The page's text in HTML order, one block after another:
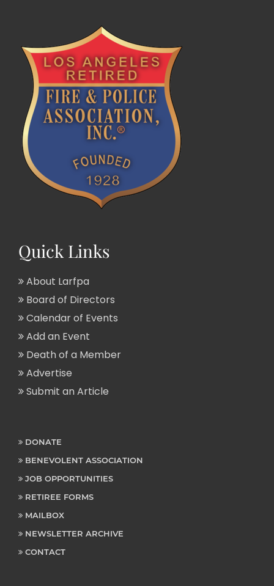
Quick Links
About Larfpa
Board of Directors
Calendar of Events
Add an Event
Death of a Member
Advertise
Submit an Article
DONATE
BENEVOLENT ASSOCIATION
JOB OPPORTUNITIES
RETIREE FORMS
MAILBOX
NEWSLETTER ARCHIVE
CONTACT